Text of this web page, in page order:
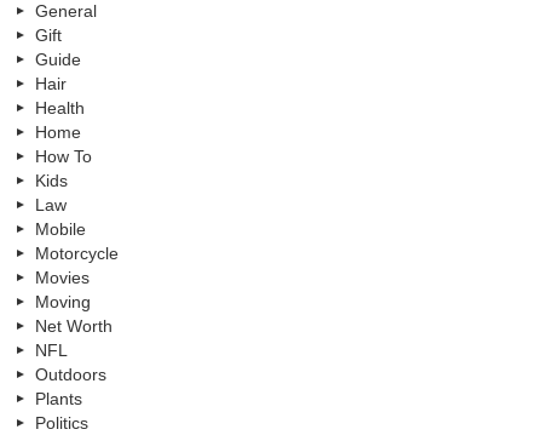
General
Gift
Guide
Hair
Health
Home
How To
Kids
Law
Mobile
Motorcycle
Movies
Moving
Net Worth
NFL
Outdoors
Plants
Politics